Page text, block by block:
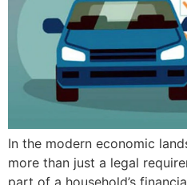
In the modern economic
more than just a legal